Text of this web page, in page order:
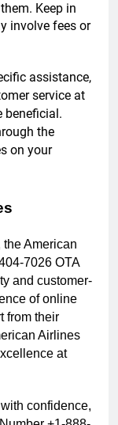
Keep in
involve fees or
assistance,
service at
beneficial.
the
on your
the American
7026 OTA
and customer-
of online
from their
Airlines
at
confidence,